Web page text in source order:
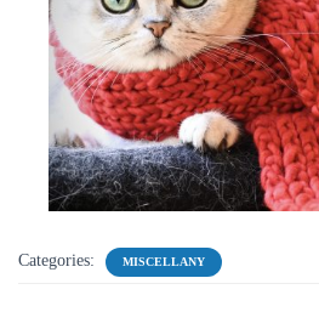
Categories: MISCELLANY